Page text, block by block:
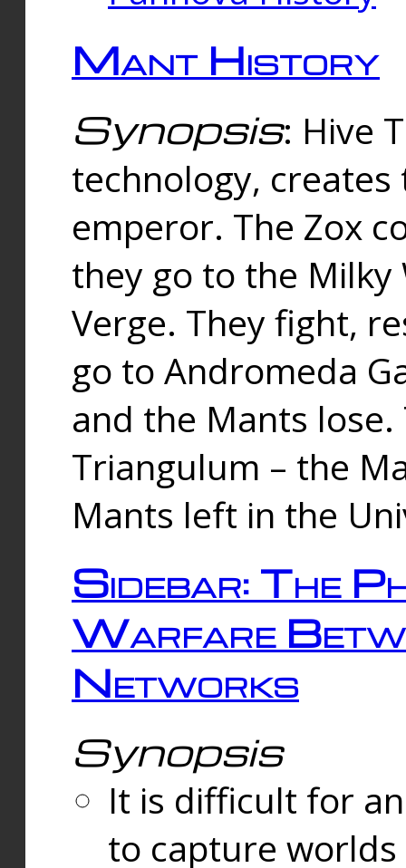
Mant History
Synopsis: Hive
technology,
emperor. The Zox
they go to the
Verge. They fight,
go to Andromeda
and the Mants
Triangulum – the
Mants left in the
Sidebar: The
Warfare
Networks
Synopsis
It is difficult for
to capture